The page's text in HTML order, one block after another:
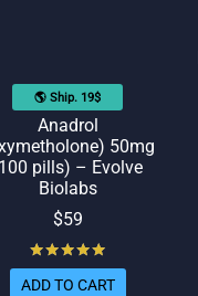
🌎 Ship. 19$
Anadrol
50mg
pills) – Evolve
Biolabs
$59
ADD TO CART